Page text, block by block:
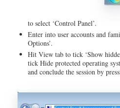
to select ‘Control Panel’.
Enter into user accounts and
Options’.
Hit View tab to tick ‘Show
tick Hide protected operating
and conclude the session by